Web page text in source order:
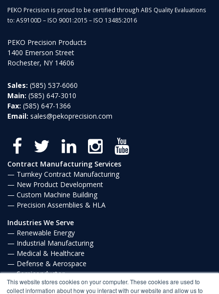
This website stores cookies on your computer. These cookies are used to
collect information about how you interact with our website and allow us to
PEKO Precision is proud to be certified through ABS Quality Evaluations
to: AS9100D – ISO 9001:2015 – ISO 13485:2016
PEKO Precision Products
1400 Emerson Street
Rochester, NY 14606
Sales: (585) 537-6060
Main: (585) 647-3010
Fax: (585) 647-1366
Email: sales@pekoprecision.com
Contract Manufacturing Services
Turnkey Contract Manufacturing
New Product Development
Custom Machine Building
Precision Assemblies & HLA
Industries We Serve
Renewable Energy
Industrial Manufacturing
Medical & Healthcare
Defense & Aerospace
Semiconductor
Communications